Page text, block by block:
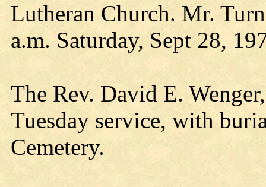
Lutheran Church. Mr.
a.m. Saturday, Sept 28,
The Rev. David E.
Tuesday service, with
Cemetery.